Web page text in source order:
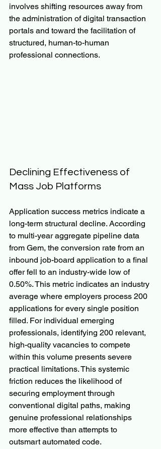
involves shifting resources away from
the administration of digital transaction
portals and toward the facilitation of
structured, human-to-human
professional connections.
Declining Effectiveness of
Mass Job Platforms
Application success metrics indicate a
long-term structural decline. According
to multi-year aggregate pipeline data
from Gem, the conversion rate from an
inbound job-board application to a final
offer fell to an industry-wide low of
0.50%. This metric indicates an industry
average where employers process 200
applications for every single position
filled. For individual emerging
professionals, identifying 200 relevant,
high-quality vacancies to compete
within this volume presents severe
practical limitations. This systemic
friction reduces the likelihood of
securing employment through
conventional digital paths, making
genuine professional relationships
more effective than attempts to
outsmart automated code.